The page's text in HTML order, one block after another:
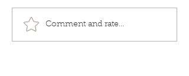
Comment and rate...